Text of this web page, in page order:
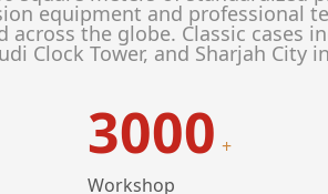
equipment and professional
the globe. Classic cases
Clock Tower, and Sharjah City
3000 +
Workshop